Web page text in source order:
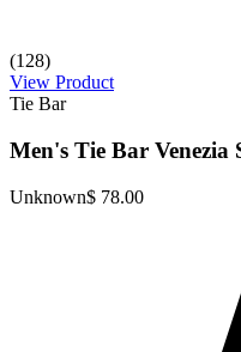
(128)
View Product
Tie Bar
Men's Tie Bar
Unknown$ 78.00